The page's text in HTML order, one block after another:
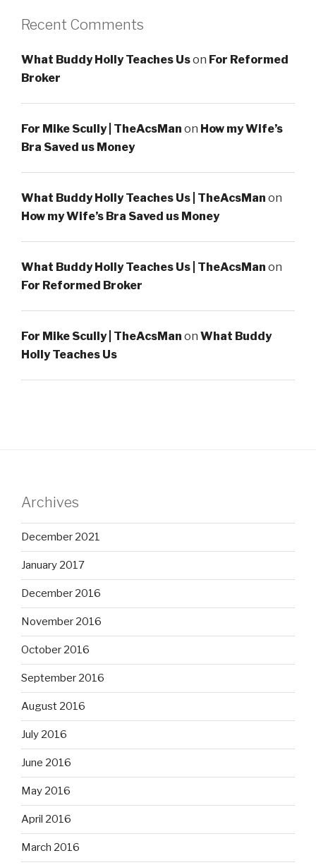
Recent Comments
What Buddy Holly Teaches Uson For Reformed
Broker
For Mike Scully | TheAcsMan on How my Wife’s
Bra Saved us Money
What Buddy Holly Teaches Us | TheAcsMan on
How my Wife’s Bra Saved us Money
What Buddy Holly Teaches Us | TheAcsMan on
For Reformed Broker
For Mike Scully | TheAcsMan on What Buddy
Holly Teaches Us
Archives
December 2021
January 2017
December 2016
November 2016
October 2016
September 2016
August 2016
July 2016
June 2016
May 2016
April 2016
March 2016